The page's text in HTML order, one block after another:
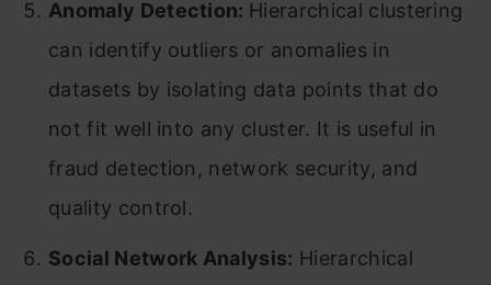
Anomaly Detection: Hierarchical clustering
can identify outliers or anomalies in
datasets by isolating data points that do
not fit well into any cluster. It is useful in
fraud detection, network security, and
quality control.
Social Network Analysis: Hierarchical